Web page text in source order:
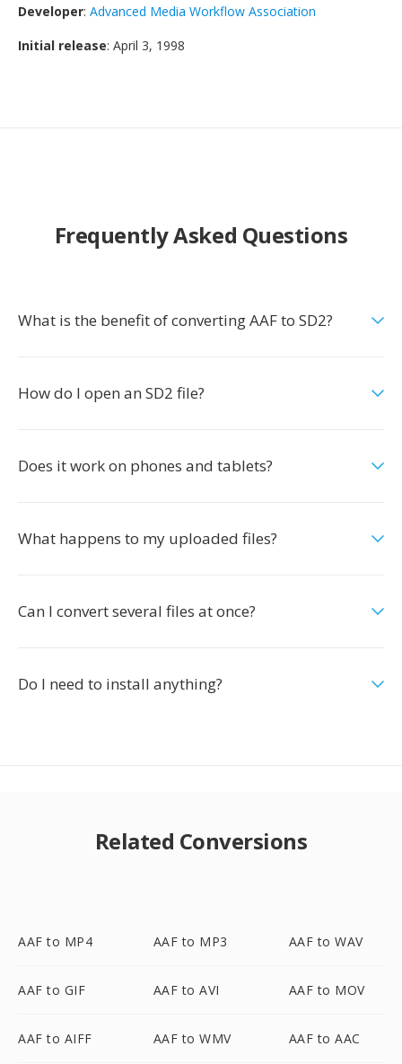
Developer: Advanced Media Workflow Association
Initial release: April 3, 1998
Frequently Asked Questions
What is the benefit of converting AAF to SD2?
How do I open an SD2 file?
Does it work on phones and tablets?
What happens to my uploaded files?
Can I convert several files at once?
Do I need to install anything?
Related Conversions
AAF to MP4 AAF to MP3 AAF to WAV
AAF to GIF AAF to AVI AAF to MOV
AAF to AIFF AAF to WMV AAF to AAC